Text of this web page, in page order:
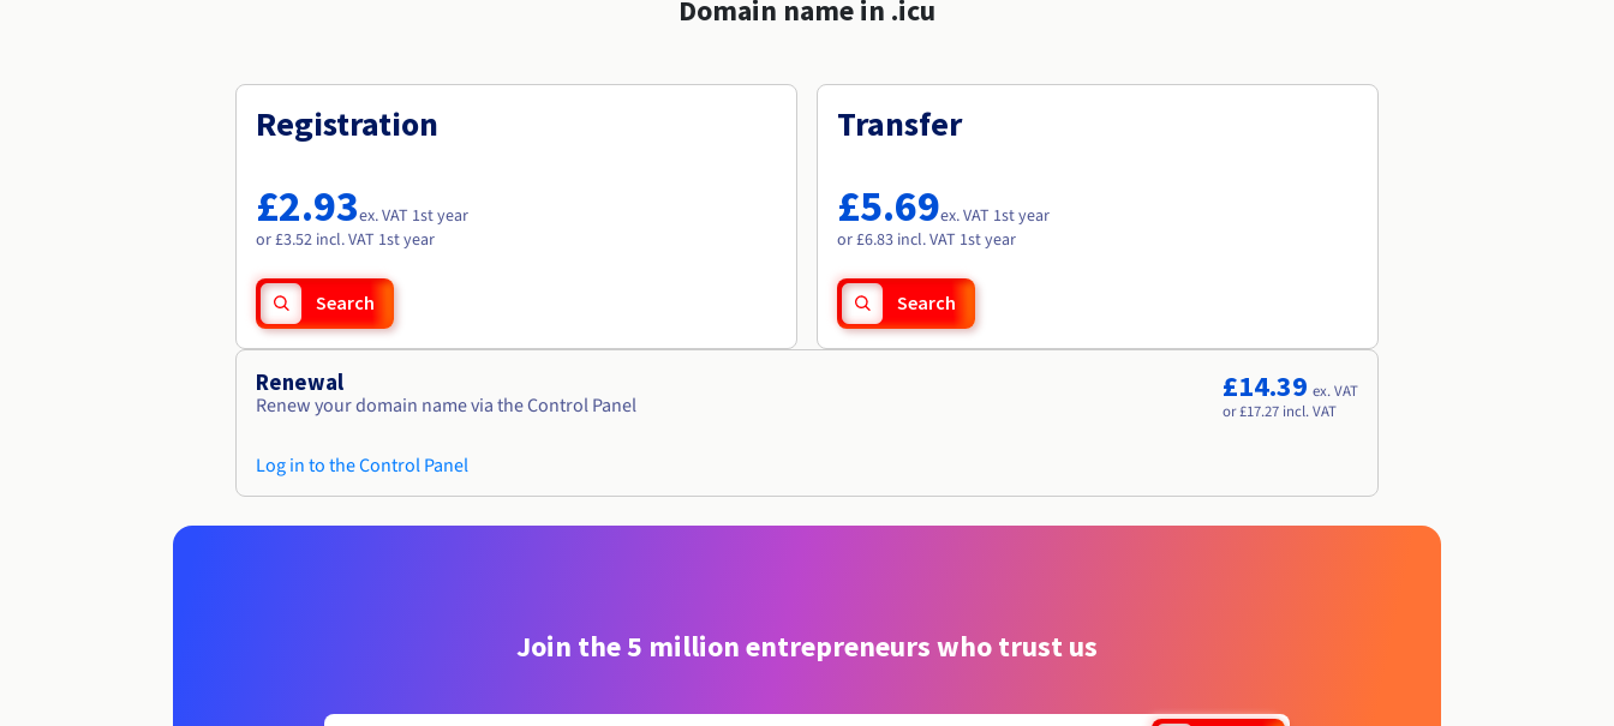
Domain name in .icu
Registration
£2.93ex. VAT 1st year
or £3.52 incl. VAT 1st year
Search
Transfer
£5.69ex. VAT 1st year
or £6.83 incl. VAT 1st year
Search
Renewal
Renew your domain name via the Control Panel
Log in to the Control Panel
£14.39 ex. VAT
or £17.27 incl. VAT
Join the 5 million entrepreneurs who trust us